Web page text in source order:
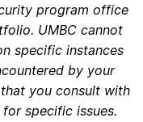
program office
UMBC cannot
specific instances
by your
you consult with
specific issues.